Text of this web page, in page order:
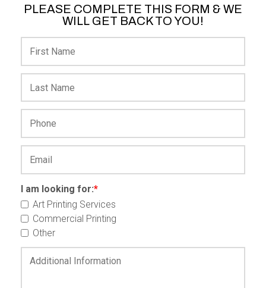
PLEASE COMPLETE THIS FORM & WE
WILL GET BACK TO YOU!
I am looking for:*
Art Printing Services
Commercial Printing
Other